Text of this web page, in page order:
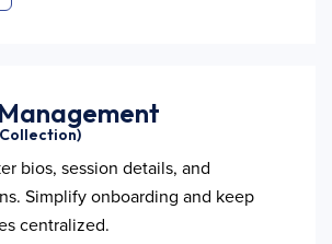
bios, session details, and
Simplify onboarding and keep
centralized.